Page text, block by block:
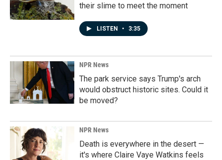
their slime to meet the moment
LISTEN • 3:35
NPR News
The park service says Trump's arch
would obstruct historic sites. Could it
be moved?
NPR News
Death is everywhere in the desert —
it's where Claire Vaye Watkins feels